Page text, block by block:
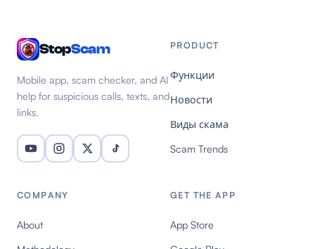
StopScam
Mobile app, scam checker, and AI
help for suspicious calls, texts, and
links.
PRODUCT
Функции
Новости
Виды скама
Scam Trends
COMPANY
About
GET THE APP
App Store